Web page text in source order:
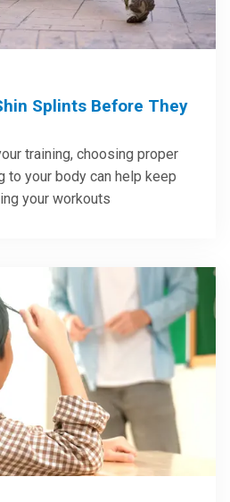
Splints Before They
training, choosing proper
to your body can help keep
your workouts